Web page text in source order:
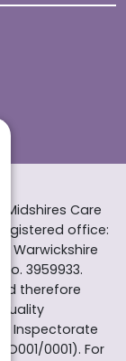
Care
office:
Warwickshire
3959933.
therefore
Inspectorate
0001). For